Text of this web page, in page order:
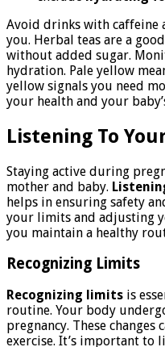
Avoid drinks with caffeine
you. Herbal teas are a
without added sugar.
hydration. Pale yellow
yellow signals you need
your health and your
Listening To
Staying active during
mother and baby.
helps in ensuring safety
your limits and adjusting
you maintain a healthy
Recognizing Limits
Recognizing limits is
routine. Your body
pregnancy. These
exercise. It’s important to